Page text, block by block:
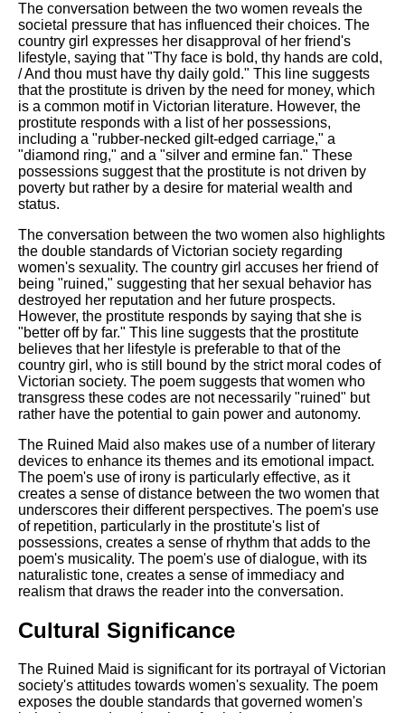
The conversation between the two women reveals the
societal pressure that has influenced their choices. The
country girl expresses her disapproval of her friend's
lifestyle, saying that "Thy face is bold, thy hands are cold,
/ And thou must have thy daily gold." This line suggests
that the prostitute is driven by the need for money, which
is a common motif in Victorian literature. However, the
prostitute responds with a list of her possessions,
including a "rubber-necked gilt-edged carriage," a
"diamond ring," and a "silver and ermine fan." These
possessions suggest that the prostitute is not driven by
poverty but rather by a desire for material wealth and
status.
The conversation between the two women also highlights
the double standards of Victorian society regarding
women's sexuality. The country girl accuses her friend of
being "ruined," suggesting that her sexual behavior has
destroyed her reputation and her future prospects.
However, the prostitute responds by saying that she is
"better off by far." This line suggests that the prostitute
believes that her lifestyle is preferable to that of the
country girl, who is still bound by the strict moral codes of
Victorian society. The poem suggests that women who
transgress these codes are not necessarily "ruined" but
rather have the potential to gain power and autonomy.
The Ruined Maid also makes use of a number of literary
devices to enhance its themes and its emotional impact.
The poem's use of irony is particularly effective, as it
creates a sense of distance between the two women that
underscores their different perspectives. The poem's use
of repetition, particularly in the prostitute's list of
possessions, creates a sense of rhythm that adds to the
poem's musicality. The poem's use of dialogue, with its
naturalistic tone, creates a sense of immediacy and
realism that draws the reader into the conversation.
Cultural Significance
The Ruined Maid is significant for its portrayal of Victorian
society's attitudes towards women's sexuality. The poem
exposes the double standards that governed women's